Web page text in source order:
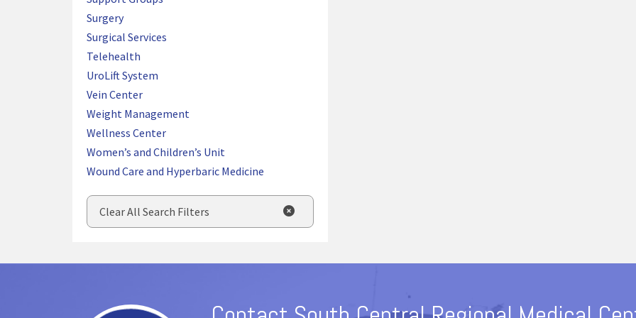
Surgery
Surgical Services
Telehealth
UroLift System
Vein Center
Weight Management
Wellness Center
Women’s and Children’s Unit
Wound Care and Hyperbaric Medicine
Clear All Search Filters